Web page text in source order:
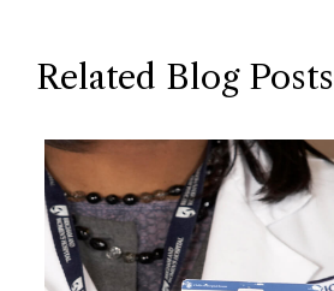
Related Blog Posts